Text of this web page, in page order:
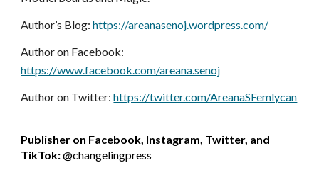
Author’s Blog:https://areanasenoj.wordpress.com/
Author on Facebook:
https://www.facebook.com/areana.senoj
Author on Twitter:https://twitter.com/AreanaSFemlycan
Publisher on Facebook, Instagram, Twitter, and
TikTok:@changelingpress